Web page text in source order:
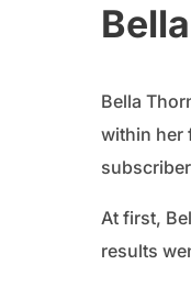
Bella
within her
At first,
results